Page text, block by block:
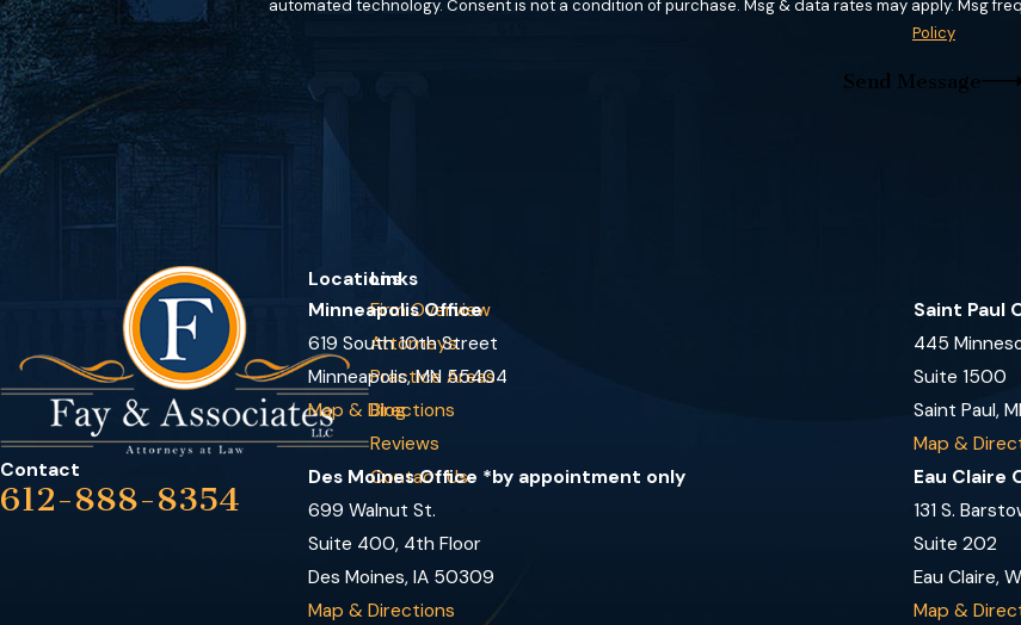
automated technology. Consent is not a condition of purchase. Msg & data rates may
Policy
Send Message
Contact
612-888-8354
Links
Firm Overview
Attorneys
Practice Areas
Blog
Reviews
Contact Us
Locations
Minneapolis Office
619 South 10th Street
Minneapolis, MN 55404
Map & Directions
Saint Paul
445
Suite 1500
Saint Paul,
Map &
Des Moines Office *by appointment only
699 Walnut St.
Suite 400, 4th Floor
Des Moines, IA 50309
Map & Directions
Eau Claire
131 S.
Suite 202
Eau Claire,
Map &